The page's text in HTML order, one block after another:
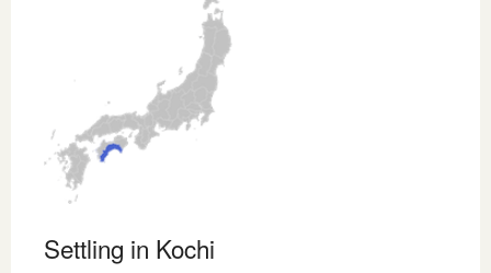
Settling in Kochi